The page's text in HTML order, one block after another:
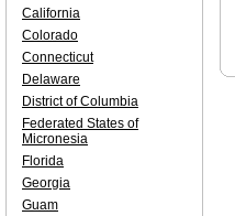
California
Colorado
Connecticut
Delaware
District of Columbia
Federated States of
Micronesia
Florida
Georgia
Guam